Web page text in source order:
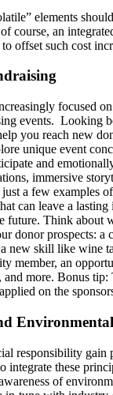
elements
course, an
offset such cost
focused
events. Looking
you reach new
unique event
and
immersive
a few examples
can leave a
future. Think about
donor prospects: a
new skill like wine
member, an
more. Bonus tip:
on the
responsibility gain
integrate these
of